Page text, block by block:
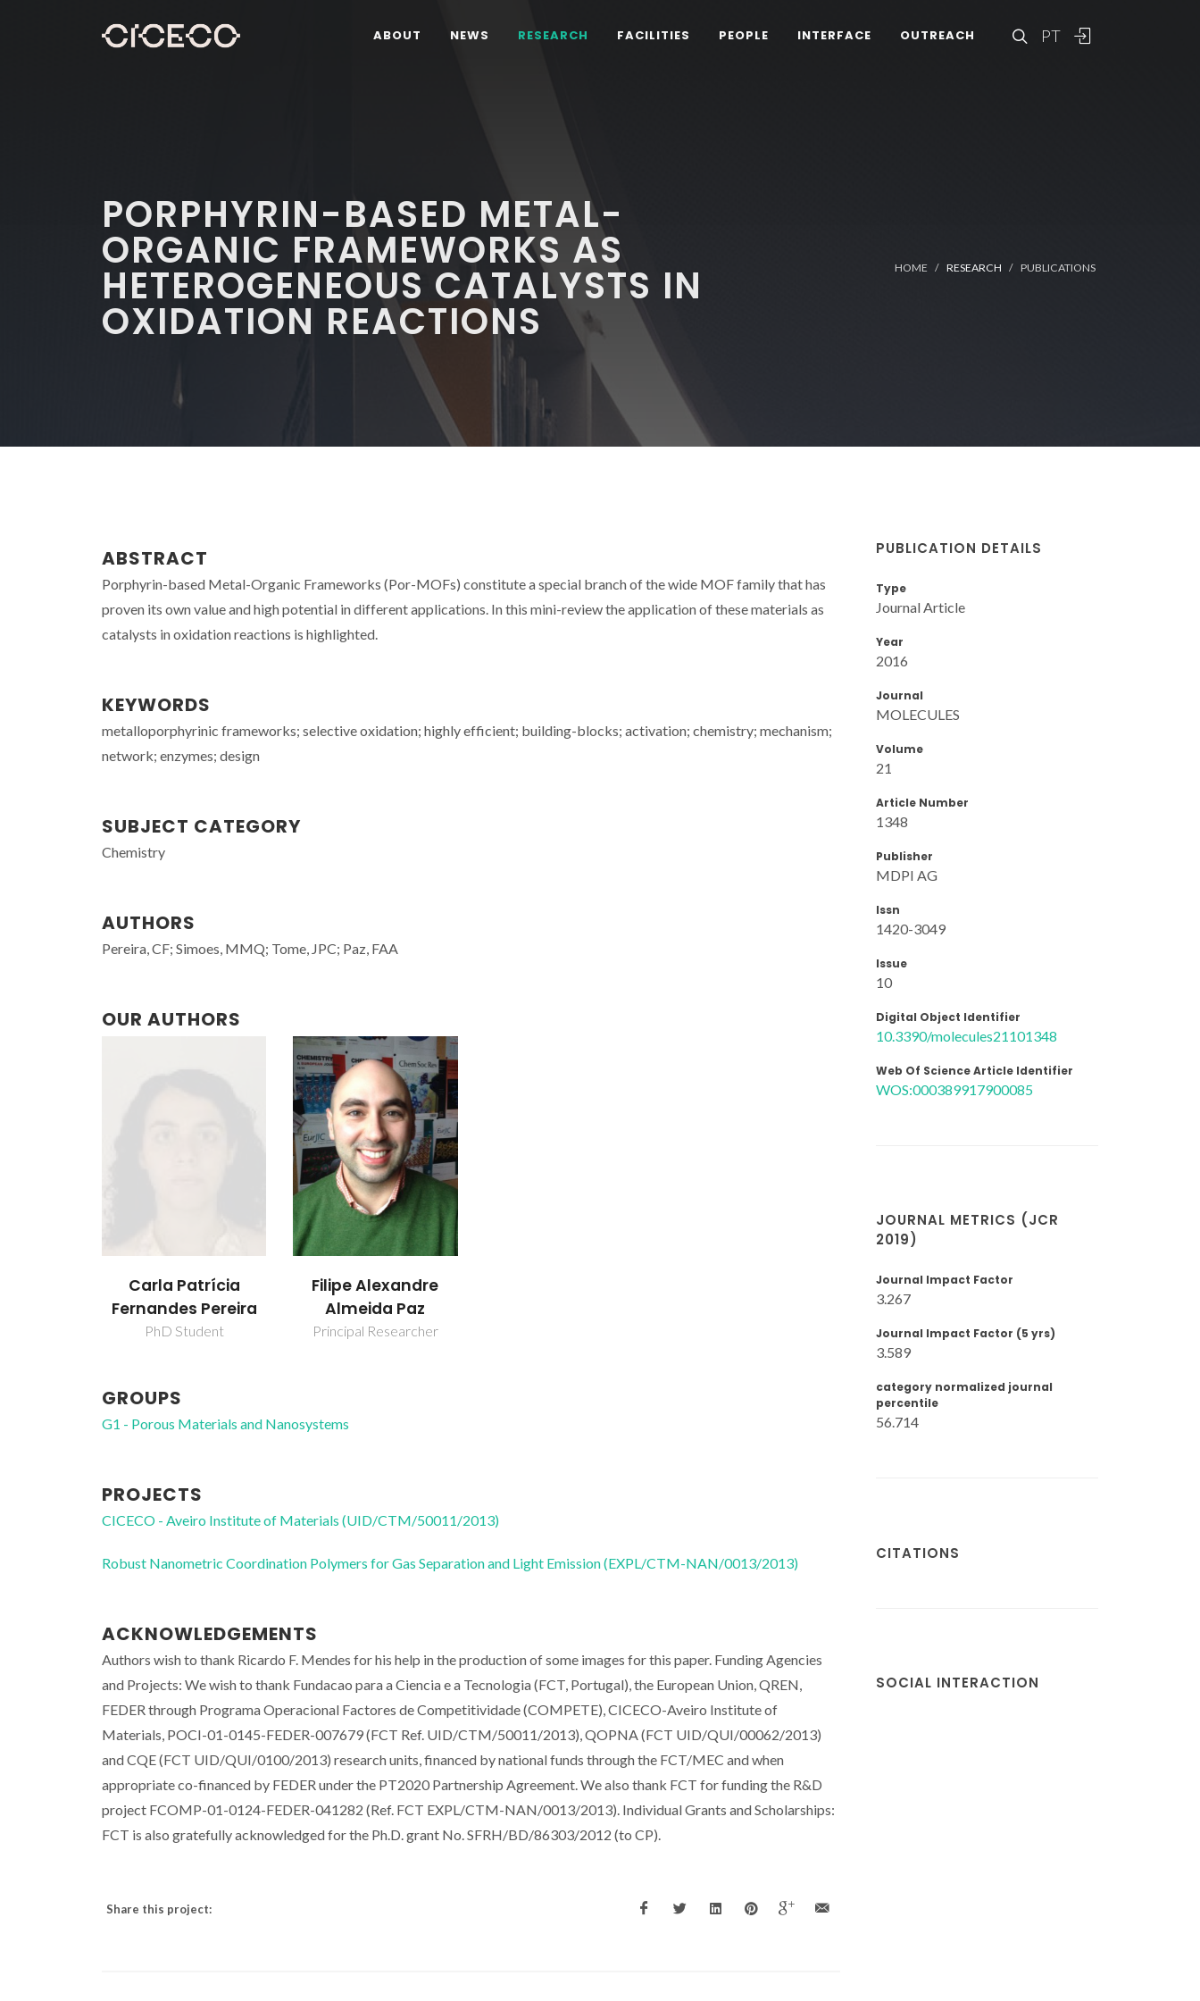
PT
ABOUT NEWS RESEARCH FACILITIES PEOPLE INTERFACE OUTREACH
PORPHYRIN-BASED METAL-
ORGANIC FRAMEWORKS AS
HETEROGENEOUS CATALYSTS IN
OXIDATION REACTIONS
HOME RESEARCH PUBLICATIONS
ABSTRACT
Porphyrin-based Metal-Organic Frameworks (Por-MOFs) constitute a special branch of the wide MOF family that has
proven its own value and high potential in different applications. In this mini-review the application of these materials as
catalysts in oxidation reactions is highlighted.
KEYWORDS
metalloporphyrinic frameworks; selective oxidation; highly efficient; building-blocks; activation; chemistry; mechanism;
network; enzymes; design
SUBJECT CATEGORY
Chemistry
AUTHORS
Pereira, CF; Simoes, MMQ; Tome, JPC; Paz, FAA
OUR AUTHORS
Carla Patrícia
Fernandes Pereira
PhD Student
Filipe Alexandre
Almeida Paz
Principal Researcher
GROUPS
G1 - Porous Materials and Nanosystems
PROJECTS
CICECO - Aveiro Institute of Materials (UID/CTM/50011/2013)
Robust Nanometric Coordination Polymers for Gas Separation and Light Emission (EXPL/CTM-NAN/0013/2013)
ACKNOWLEDGEMENTS
Authors wish to thank Ricardo F. Mendes for his help in the production of some images for this paper. Funding Agencies
and Projects: We wish to thank Fundacao para a Ciencia e a Tecnologia (FCT, Portugal), the European Union, QREN,
FEDER through Programa Operacional Factores de Competitividade (COMPETE), CICECO-Aveiro Institute of
Materials, POCI-01-0145-FEDER-007679 (FCT Ref. UID/CTM/50011/2013), QOPNA (FCT UID/QUI/00062/2013)
and CQE (FCT UID/QUI/0100/2013) research units, financed by national funds through the FCT/MEC and when
appropriate co-financed by FEDER under the PT2020 Partnership Agreement. We also thank FCT for funding the R&D
project FCOMP-01-0124-FEDER-041282 (Ref. FCT EXPL/CTM-NAN/0013/2013). Individual Grants and Scholarships:
FCT is also gratefully acknowledged for the Ph.D. grant No. SFRH/BD/86303/2012 (to CP).
Share this project:
PUBLICATION DETAILS
Type
Journal Article
Year
2016
Journal
MOLECULES
Volume
21
Article Number
1348
Publisher
MDPI AG
Issn
1420-3049
Issue
10
Digital Object Identifier
10.3390/molecules21101348
Web Of Science Article Identifier
WOS:000389917900085
JOURNAL METRICS (JCR
2019)
Journal Impact Factor
3.267
Journal Impact Factor (5 yrs)
3.589
category normalized journal
percentile
56.714
CITATIONS
SOCIAL INTERACTION